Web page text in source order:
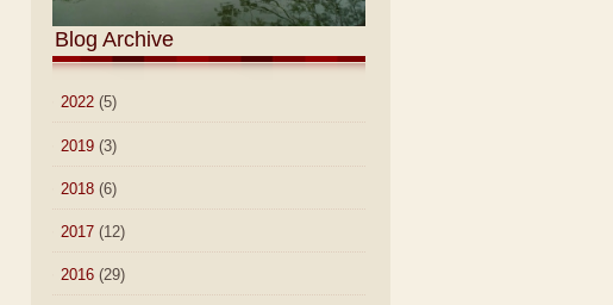
Blog Archive
2022 (5)
2019 (3)
2018 (6)
2017 (12)
2016 (29)